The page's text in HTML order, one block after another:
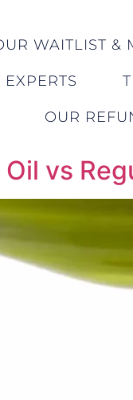
WAITLIST &
EXPERTS
OUR
vs